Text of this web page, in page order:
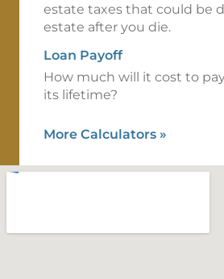
estate taxes that could be
estate after you die.
Loan Payoff
How much will it cost to
its lifetime?
More Calculators »